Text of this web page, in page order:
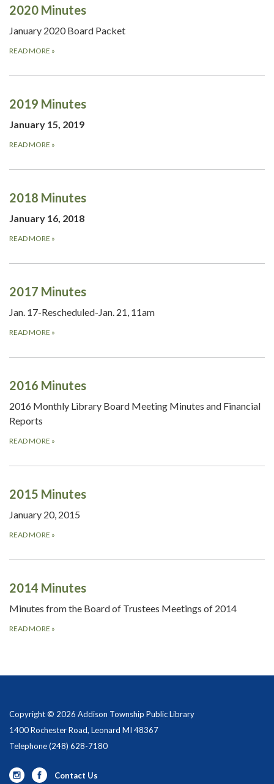
2020 Minutes
January 2020 Board Packet
READ MORE »
2019 Minutes
January 15, 2019
READ MORE »
2018 Minutes
January 16, 2018
READ MORE »
2017 Minutes
Jan. 17-Rescheduled-Jan. 21, 11am
READ MORE »
2016 Minutes
2016 Monthly Library Board Meeting Minutes and Financial
Reports
READ MORE »
2015 Minutes
January 20, 2015
READ MORE »
2014 Minutes
Minutes from the Board of Trustees Meetings of 2014
READ MORE »
Copyright © 2026 Addison Township Public Library
1400 Rochester Road, Leonard MI 48367
Telephone(248) 628-7180
Contact Us